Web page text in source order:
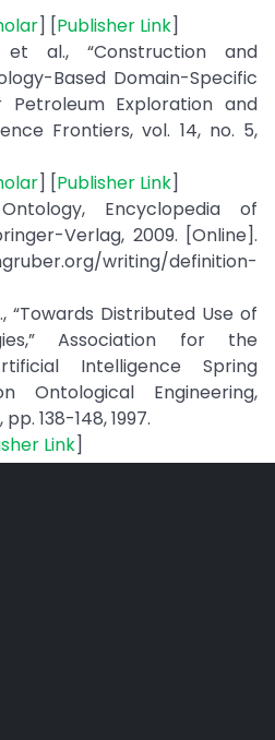
] [Publisher Link]
et al., “Construction and
Based Domain-Specific
Petroleum Exploration and
Frontiers, vol. 14, no. 5,
] [Publisher Link]
Encyclopedia of
Verlag, 2009. [Online].
writing/definition-
“Towards Distributed Use of
Association for the
Intelligence Spring
Ontological Engineering,
138-148, 1997.
Link]